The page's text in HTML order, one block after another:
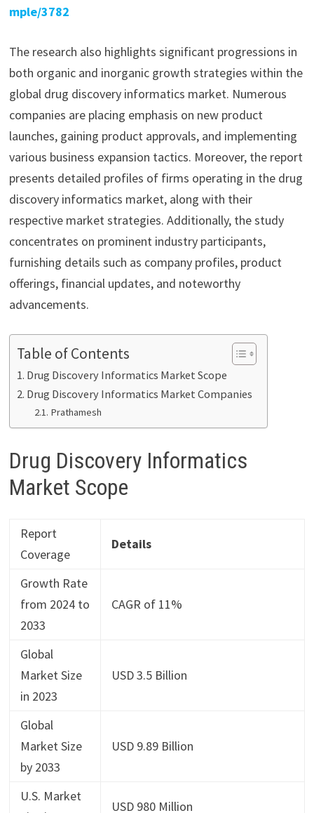
mple/3782
The research also highlights significant progressions in
both organic and inorganic growth strategies within the
global drug discovery informatics market. Numerous
companies are placing emphasis on new product
launches, gaining product approvals, and implementing
various business expansion tactics. Moreover, the report
presents detailed profiles of firms operating in the drug
discovery informatics market, along with their
respective market strategies. Additionally, the study
concentrates on prominent industry participants,
furnishing details such as company profiles, product
offerings, financial updates, and noteworthy
advancements.
Table of Contents
Drug Discovery Informatics Market Scope
Drug Discovery Informatics Market Companies
Prathamesh
Drug Discovery Informatics
Market Scope
Report
Coverage
Details
Growth Rate
from 2024 to
2033
CAGR of 11%
Global
Market Size
in 2023
USD 3.5 Billion
Global
Market Size
by 2033
USD 9.89 Billion
U.S. Market
USD 980 Million